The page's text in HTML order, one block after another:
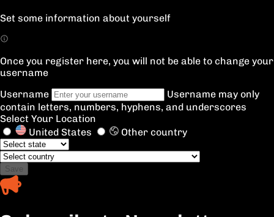
Set some information about yourself
Once you register here, you will not be able to change your
username
Username
Username may only
contain letters, numbers, hyphens, and underscores
Select Your Location
United States
Other country
Save